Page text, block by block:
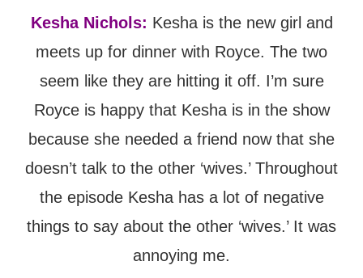
Kesha Nichols: Kesha is the new girl and
meets up for dinner with Royce. The two
seem like they are hitting it off. I’m sure
Royce is happy that Kesha is in the show
because she needed a friend now that she
doesn’t talk to the other ‘wives.’ Throughout
the episode Kesha has a lot of negative
things to say about the other ‘wives.’ It was
annoying me.